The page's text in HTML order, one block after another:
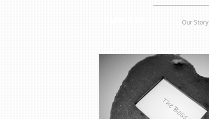
Our Story